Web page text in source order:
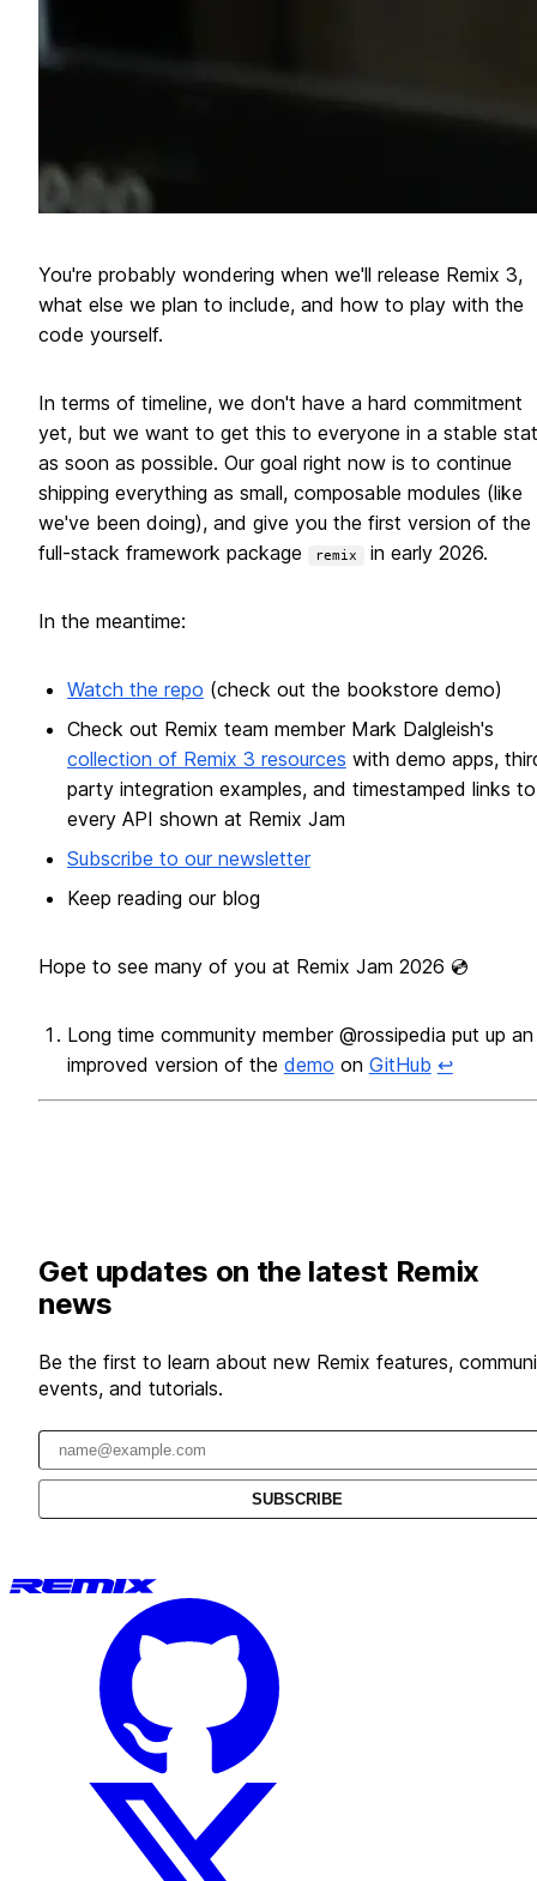
You're probably wondering when we'll release Remix 3,
what else we plan to include, and how to play with the
code yourself.
In terms of timeline, we don't have a hard commitment
yet, but we want to get this to everyone in a stable
as soon as possible. Our goal right now is to continue
shipping everything as small, composable modules (like
we've been doing), and give you the first version of the
full-stack framework package
remix in early 2026.
In the meantime:
Watch the repo (check out the bookstore demo)
Check out Remix team member Mark Dalgleish's
collection of Remix 3 resources with demo apps,
party integration examples, and timestamped links to
every API shown at Remix Jam
Subscribe to our newsletter
Keep reading our blog
Hope to see many of you at Remix Jam 2026 💿
Footnotes
Long time community member @rossipedia put up an
improved version of the demo on GitHub ↩
Get updates on the latest Remix
news
Be the first to learn about new Remix features,
events, and tutorials.
Email address
SUBSCRIBE